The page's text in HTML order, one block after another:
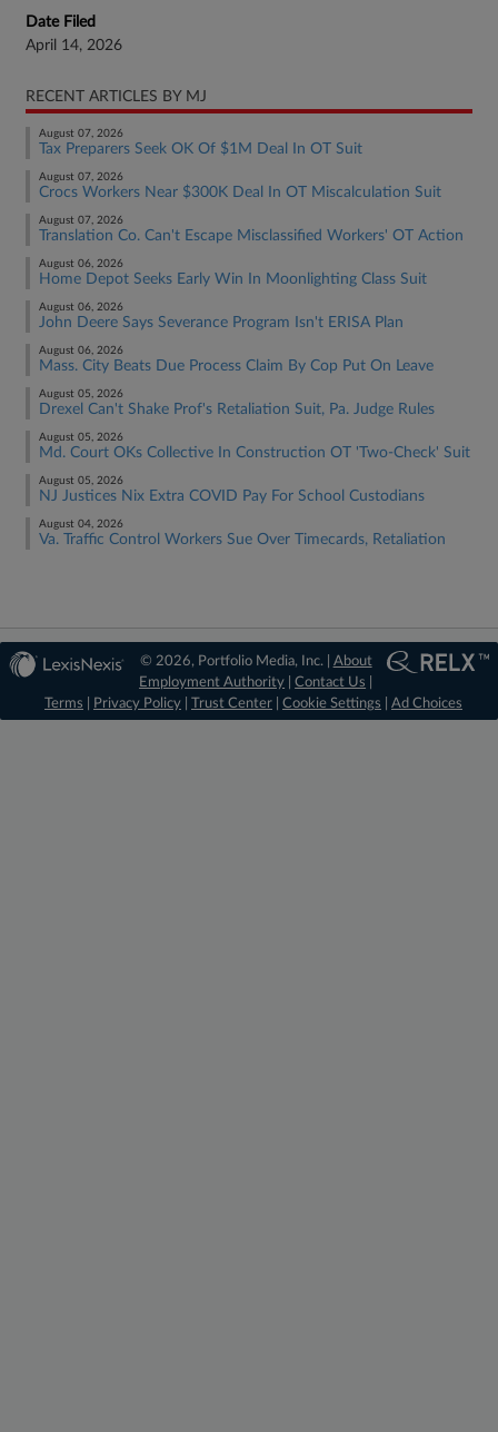
Date Filed
April 14, 2026
RECENT ARTICLES BY MJ
August 07, 2026
Tax Preparers Seek OK Of $1M Deal In OT Suit
August 07, 2026
Crocs Workers Near $300K Deal In OT Miscalculation Suit
August 07, 2026
Translation Co. Can't Escape Misclassified Workers' OT Action
August 06, 2026
Home Depot Seeks Early Win In Moonlighting Class Suit
August 06, 2026
John Deere Says Severance Program Isn't ERISA Plan
August 06, 2026
Mass. City Beats Due Process Claim By Cop Put On Leave
August 05, 2026
Drexel Can't Shake Prof's Retaliation Suit, Pa. Judge Rules
August 05, 2026
Md. Court OKs Collective In Construction OT 'Two-Check' Suit
August 05, 2026
NJ Justices Nix Extra COVID Pay For School Custodians
August 04, 2026
Va. Traffic Control Workers Sue Over Timecards, Retaliation
© 2026, Portfolio Media, Inc. | About
Employment Authority |Contact Us
Terms
Privacy Policy Trust Center Cookie Settings Ad Choices